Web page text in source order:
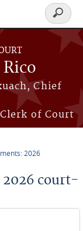
Chief
of Court
Search
form
2026
2026 court-